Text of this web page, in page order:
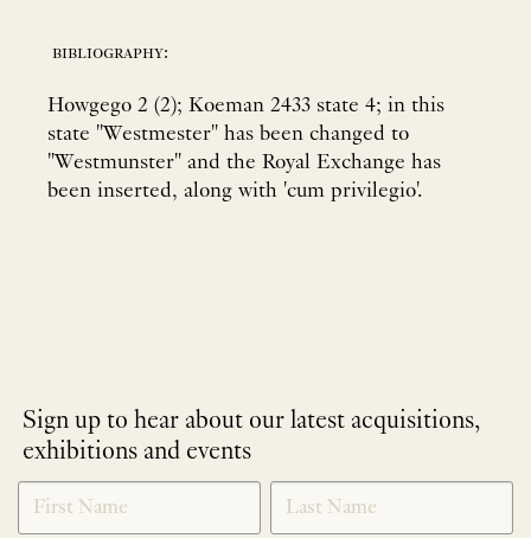
bibliography:
Howgego 2 (2); Koeman 2433 state 4; in this
state "Westmester" has been changed to
"Westmunster" and the Royal Exchange has
been inserted, along with 'cum privilegio'.
Sign up to hear about our latest acquisitions,
exhibitions and events
NEWLETTER
SIGNUP
*